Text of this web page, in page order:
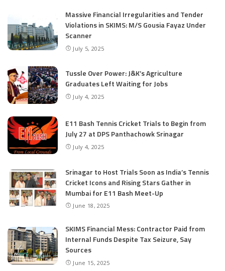
Massive Financial Irregularities and Tender
Violations in SKIMS: M/S Gousia Fayaz Under
Scanner
July 5, 2025
Tussle Over Power: J&K’s Agriculture
Graduates Left Waiting for Jobs
July 4, 2025
E11 Bash Tennis Cricket Trials to Begin from
July 27 at DPS Panthachowk Srinagar
July 4, 2025
Srinagar to Host Trials Soon as India’s Tennis
Cricket Icons and Rising Stars Gather in
Mumbai for E11 Bash Meet-Up
June 18, 2025
SKIMS Financial Mess: Contractor Paid from
Internal Funds Despite Tax Seizure, Say
Sources
June 15, 2025